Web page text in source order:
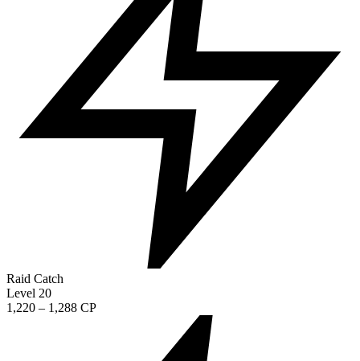
Raid Catch
Level 20
1,220 – 1,288 CP